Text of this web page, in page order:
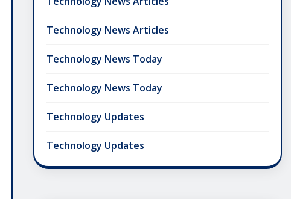
Technology News Articles
Technology News Today
Technology News Today
Technology Updates
Technology Updates